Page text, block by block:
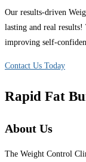
Our results-driven
lasting and real
improving self-
Contact Us Today
Rapid Fat
About Us
The Weight Control